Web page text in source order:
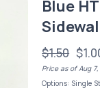
Blue
$1.50
Price as of Aug
Options: Single